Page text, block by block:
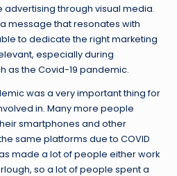
advertising through visual media.
message that resonates with
to dedicate the right marketing
especially during
as the Covid-19 pandemic.
was a very important thing for
in. Many more people
smartphones and other
same platforms due to COVID
made a lot of people either work
so a lot of people spent a